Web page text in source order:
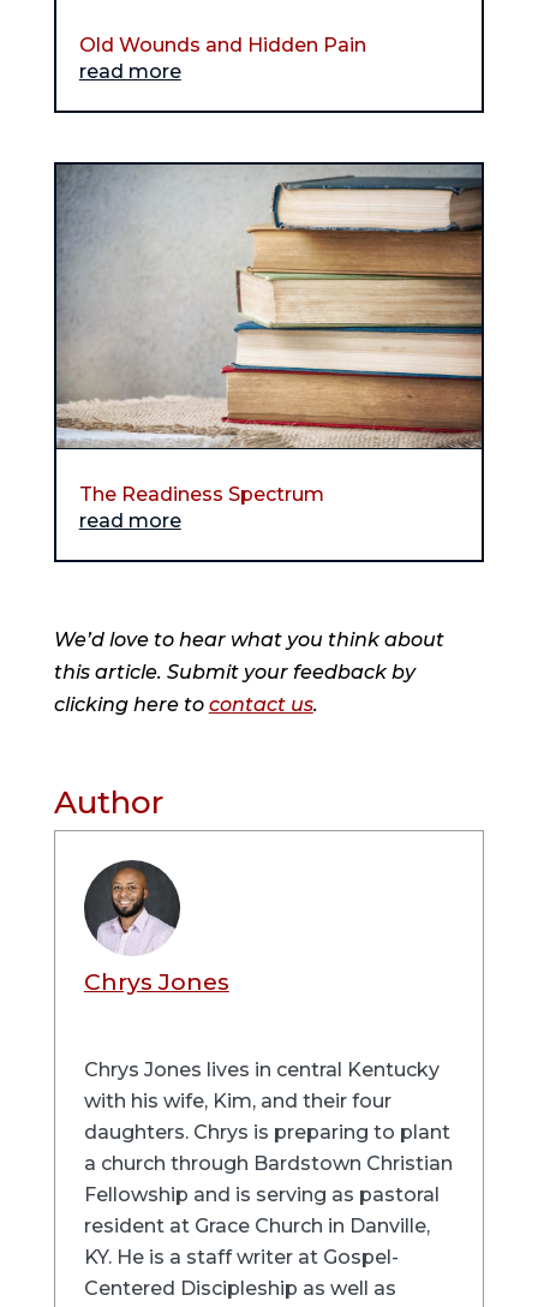
Old Wounds and Hidden Pain
read more
The Readiness Spectrum
read more
We’d love to hear what you think about
this article. Submit your feedback by
clicking here to contact us.
Author
Chrys Jones
Chrys Jones lives in central Kentucky
with his wife, Kim, and their four
daughters. Chrys is preparing to plant
a church through Bardstown Christian
Fellowship and is serving as pastoral
resident at Grace Church in Danville,
KY. He is a staff writer at Gospel-
Centered Discipleship as well as